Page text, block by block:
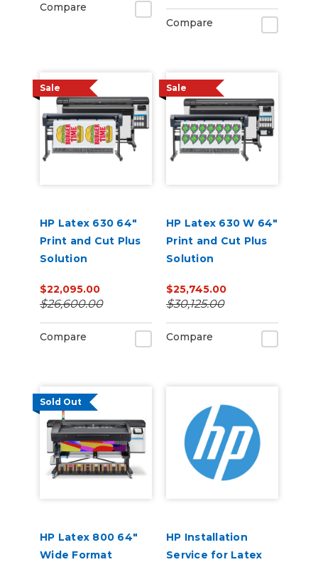
Compare
Compare
Sale
HP Latex 630 64"
Print and Cut Plus
Solution
$22,095.00
$26,600.00
Compare
Sale
HP Latex 630 W 64"
Print and Cut Plus
Solution
$25,745.00
$30,125.00
Compare
Sold Out
HP Latex 800 64"
Wide Format
HP Installation
Service for Latex